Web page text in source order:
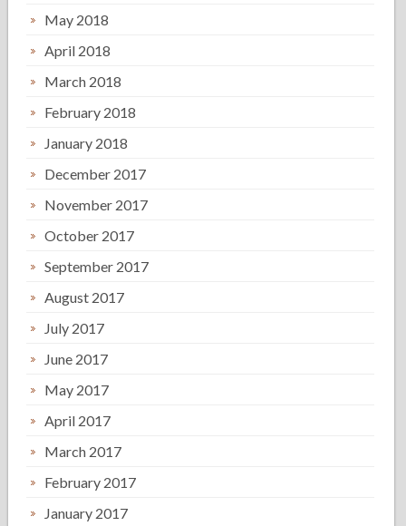
May 2018
April 2018
March 2018
February 2018
January 2018
December 2017
November 2017
October 2017
September 2017
August 2017
July 2017
June 2017
May 2017
April 2017
March 2017
February 2017
January 2017